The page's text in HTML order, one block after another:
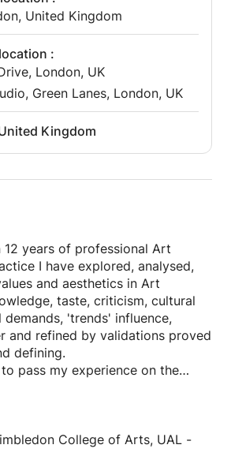
United Kingdom
:
London, UK
Green Lanes, London, UK
Kingdom
12 years of professional Art
I have explored, analysed,
and aesthetics in Art
taste, criticism, cultural
'trends' influence,
and refined by validations proved
defining.
pass my experience on the
people who are committed to
to not only introduce to
proficiency, but also to build
College of Arts, UAL -